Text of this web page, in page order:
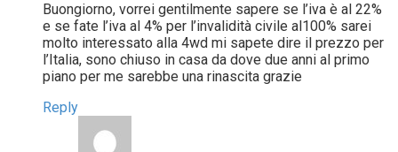
Buongiorno, vorrei gentilmente sapere se l’iva è al 22%
e se fate l’iva al 4% per l’invalidità civile al100% sarei
molto interessato alla 4wd mi sapete dire il prezzo per
l’Italia, sono chiuso in casa da dove due anni al primo
piano per me sarebbe una rinascita grazie
Reply